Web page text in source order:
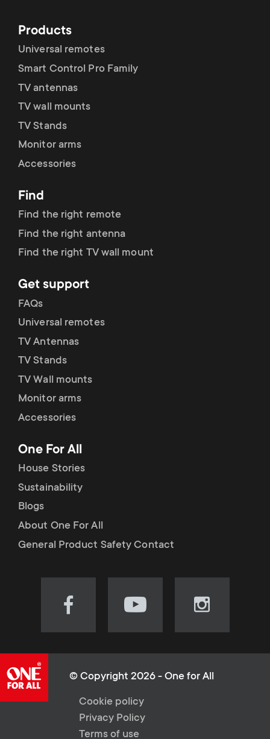
e
n
u
t
m
e
n
u
Products
Universal remotes
Smart Control Pro Family
TV antennas
TV wall mounts
TV Stands
Monitor arms
Accessories
Find
Find the right remote
Find the right antenna
Find the right TV wall mount
Get support
FAQs
Universal remotes
TV Antennas
TV Stands
TV Wall mounts
Monitor arms
Accessories
One For All
House Stories
Sustainability
Blogs
About One For All
General Product Safety Contact
Visit
(opens
new
tab)
Visit
(opens
new
tab)
Visit
(opens
© Copyright 2026 - One for All
L
Cookie policy
Privacy Policy
Terms of use